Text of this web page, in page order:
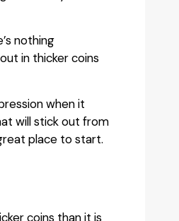
nothing
in thicker coins
when it
will stick out from
place to start.
coins than it is